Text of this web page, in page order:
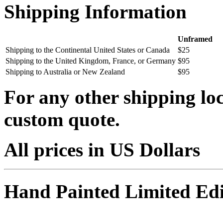
Shipping Information
Unframed
Shipping to the Continental United States or Canada
$25
Shipping to the United Kingdom, France, or Germany $95
Shipping to Australia or New Zealand
$95
For any other shipping
custom quote.
All prices in US Dollars
Hand Painted Limited